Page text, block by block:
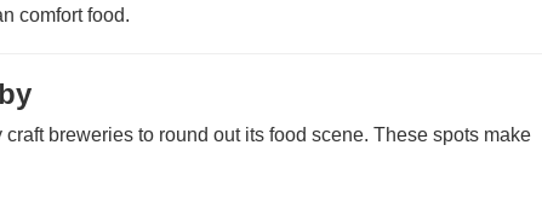
comfort food.
breweries to round out its food scene. These spots make